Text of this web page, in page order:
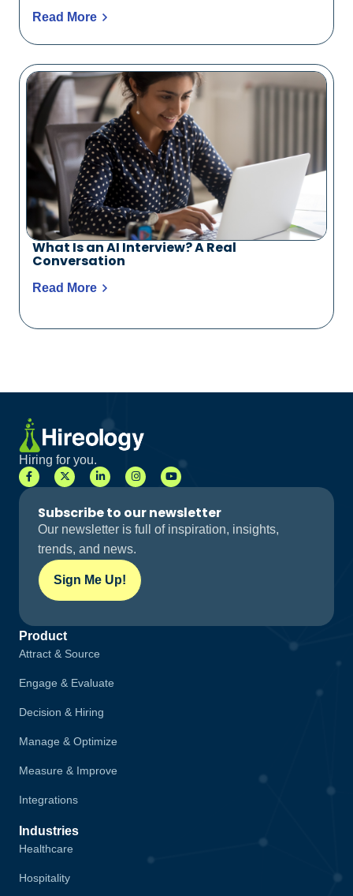
Read More
What Is an AI Interview? A Real
Conversation
Read More
Hiring for you.
Subscribe to our newsletter
Our newsletter is full of inspiration, insights,
trends, and news.
Sign Me Up!
Product
Attract & Source
Engage & Evaluate
Decision & Hiring
Manage & Optimize
Measure & Improve
Integrations
Industries
Healthcare
Hospitality